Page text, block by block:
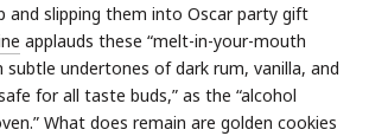
and slipping them into Oscar party gift
applauds these “melt-in-your-mouth
subtle undertones of dark rum, vanilla, and
for all taste buds,” as the “alcohol
What does remain are golden cookies